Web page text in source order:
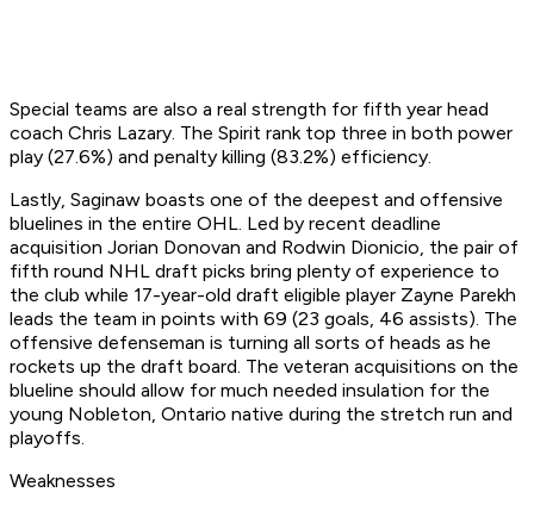
Special teams are also a real strength for fifth year head
coach Chris Lazary. The Spirit rank top three in both power
play (27.6%) and penalty killing (83.2%) efficiency.
Lastly, Saginaw boasts one of the deepest and offensive
bluelines in the entire OHL. Led by recent deadline
acquisition Jorian Donovan and Rodwin Dionicio, the pair of
fifth round NHL draft picks bring plenty of experience to
the club while 17-year-old draft eligible player Zayne Parekh
leads the team in points with 69 (23 goals, 46 assists). The
offensive defenseman is turning all sorts of heads as he
rockets up the draft board. The veteran acquisitions on the
blueline should allow for much needed insulation for the
young Nobleton, Ontario native during the stretch run and
playoffs.
Weaknesses